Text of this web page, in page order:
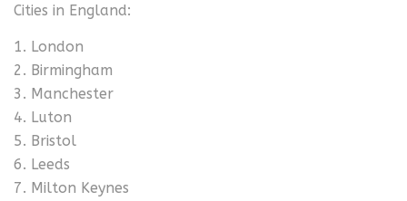
Cities in England:
London
Birmingham
Manchester
Luton
Bristol
Leeds
Milton Keynes